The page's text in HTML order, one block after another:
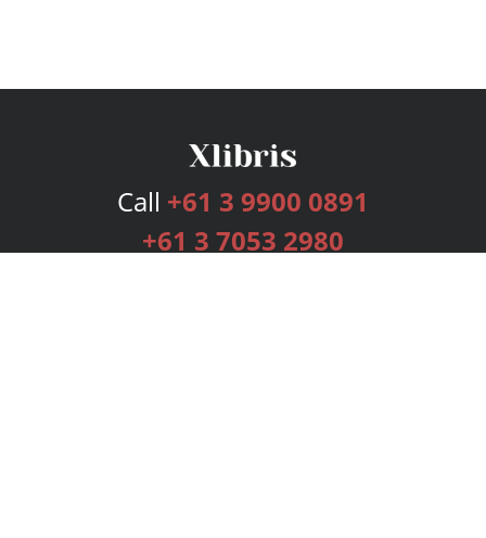
Call +61 3 9900 0891
+61 3 7053 2980